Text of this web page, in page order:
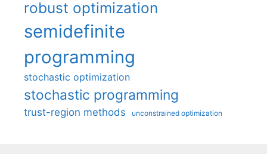
robust optimization
semidefinite
programming
stochastic optimization
stochastic programming
trust-region methods unconstrained optimization